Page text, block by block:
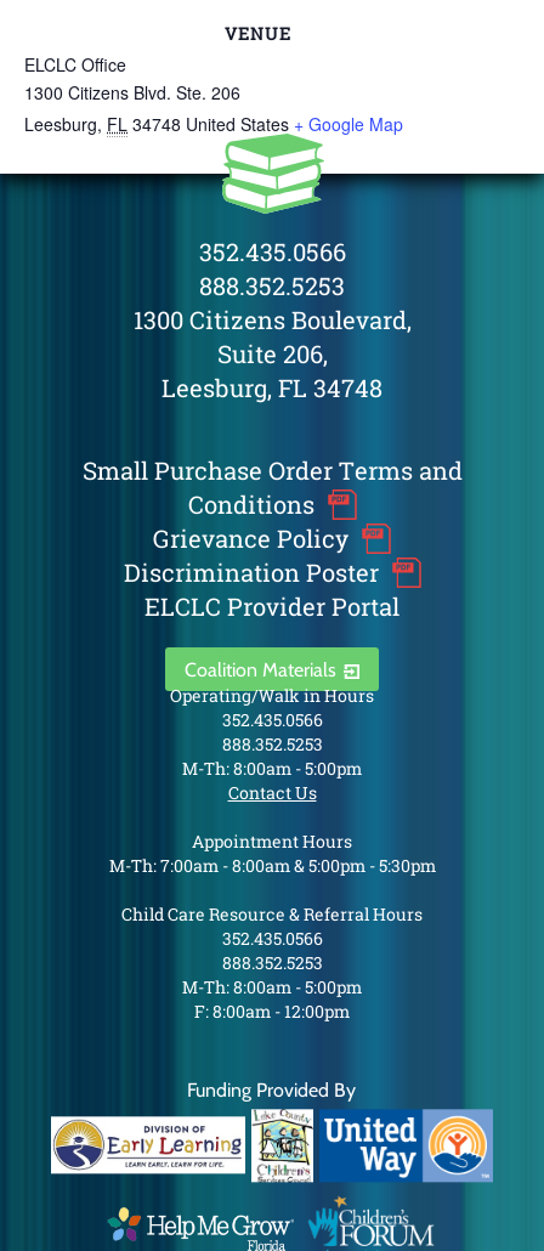
VENUE
ELCLC Office
1300 Citizens Blvd. Ste. 206
Leesburg, FL 34748 United States + Google Map
352.435.0566
888.352.5253
1300 Citizens Boulevard,
Suite 206,
Leesburg, FL 34748
Small Purchase Order Terms and
Conditions
Grievance Policy
Discrimination Poster
ELCLC Provider Portal
Coalition Materials
Operating/Walk in Hours
352.435.0566
888.352.5253
M-Th: 8:00am - 5:00pm
Contact Us
Appointment Hours
M-Th: 7:00am - 8:00am & 5:00pm - 5:30pm
Child Care Resource & Referral Hours
352.435.0566
888.352.5253
M-Th: 8:00am - 5:00pm
F: 8:00am - 12:00pm
Funding Provided By